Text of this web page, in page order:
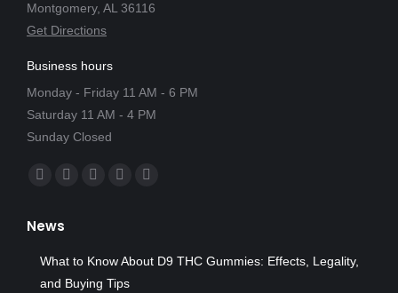
Montgomery, AL 36116
Get Directions
Business hours
Monday - Friday 11 AM - 6 PM
Saturday 11 AM - 4 PM
Sunday Closed
Find us on:
opens
in
new
in
new
in
new
in
in
News
What to Know About D9 THC Gummies: Effects, Legality,
and Buying Tips